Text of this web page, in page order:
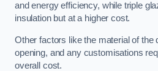
and energy efficiency, while triple
insulation but at a higher cost.
Other factors like the material of the
opening, and any customisations
overall cost.